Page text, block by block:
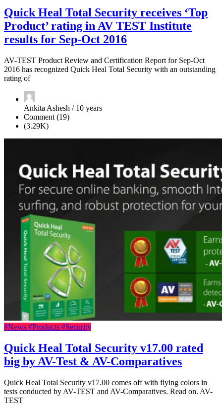
Quick Heal Total Security receives ‘Top
Product’ rating in AV TEST Institute
results for Sep-Oct 2016
AV-TEST Product Review and Certification Report for Sep-Oct
2016 has recognized Quick Heal Total Security with an outstanding
rating of
Ankita Ashesh / 10 years
Comment (19)
(3.29K)
#News #Products #Security
Quick Heal Total Security v17.00 rated
big by AV-Test & AV-Comparatives
Quick Heal Total Security v17.00 comes off with flying colors in
tests conducted by AV-TEST and AV-Comparatives. Read on. AV-
TEST